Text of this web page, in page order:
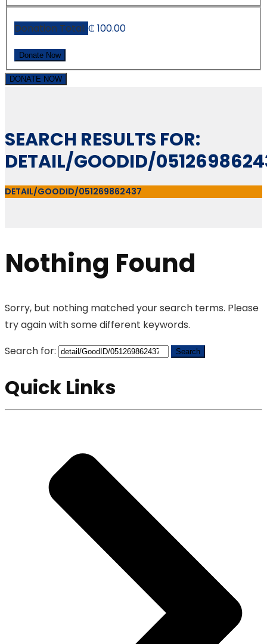
Donation Total: ₵ 100.00
DONATE NOW
SEARCH RESULTS FOR:
DETAIL/GOODID/
DETAIL/GOODID/051269862437
Nothing Found
Sorry, but nothing matched your search terms. Please
try again with some different keywords.
Search for:
Quick Links